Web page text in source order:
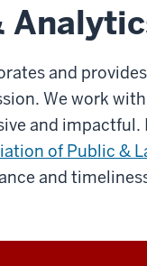
and
We work
and
of Public &
and